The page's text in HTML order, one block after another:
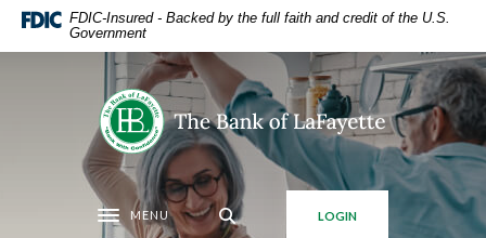
Home
DownloadFDIC-Insured - Backed by the full faith and credit of the U.S.
Government
The Bank of LaFayette
Toggle navigation
MENU LOGIN